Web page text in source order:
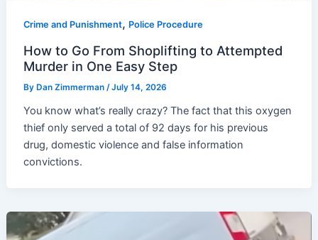
Crime and Punishment, Police Procedure
How to Go From Shoplifting to Attempted
Murder in One Easy Step
By Dan Zimmerman/July 14, 2026
You know what’s really crazy? The fact that this oxygen
thief only served a total of 92 days for his previous
drug, domestic violence and false information
convictions.